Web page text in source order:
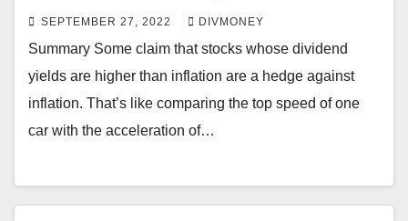
SEPTEMBER 27, 2022 DIVMONEY
Summary Some claim that stocks whose dividend
yields are higher than inflation are a hedge against
inflation. That’s like comparing the top speed of one
car with the acceleration of…